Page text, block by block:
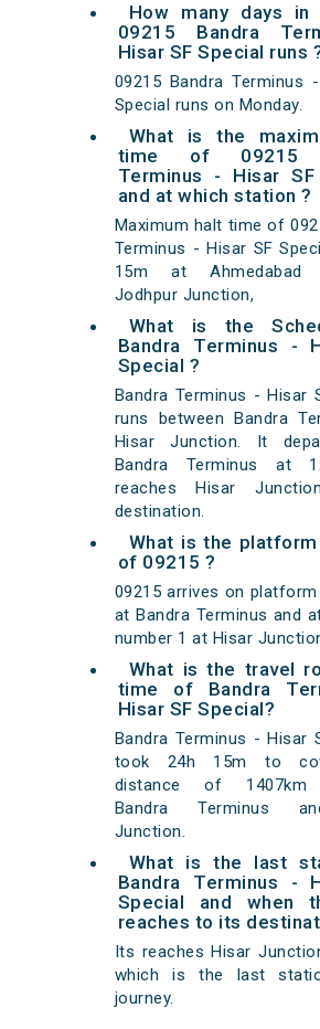
How many days
09215 Bandra
Hisar SF Special runs
09215 Bandra Terminus
Special runs on Monday.
What is the
time of 09215
Terminus - Hisar SF
and at which station ?
Maximum halt time of
Terminus - Hisar SF
15m at Ahmedabad
Jodhpur Junction,
What is the
Bandra Terminus -
Special ?
Bandra Terminus - Hisar
runs between Bandra
Hisar Junction. It
Bandra Terminus at
reaches Hisar
destination.
What is the
of 09215 ?
09215 arrives on
at Bandra Terminus and
number 1 at Hisar
What is the travel
time of Bandra
Hisar SF Special?
Bandra Terminus - Hisar
took 24h 15m to
distance of 1407km
Bandra Terminus
Junction.
What is the last
Bandra Terminus -
Special and when
reaches to its
Its reaches Hisar
which is the last
journey.